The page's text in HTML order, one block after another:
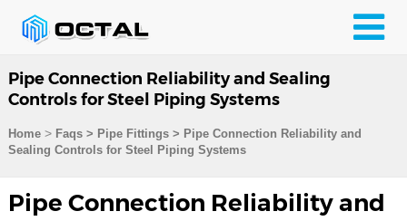
Pipe Connection Reliability and Sealing
Controls for Steel Piping Systems
Home> Faqs> Pipe Fittings> Pipe Connection Reliability and
Sealing Controls for Steel Piping Systems
Pipe Connection Reliability and